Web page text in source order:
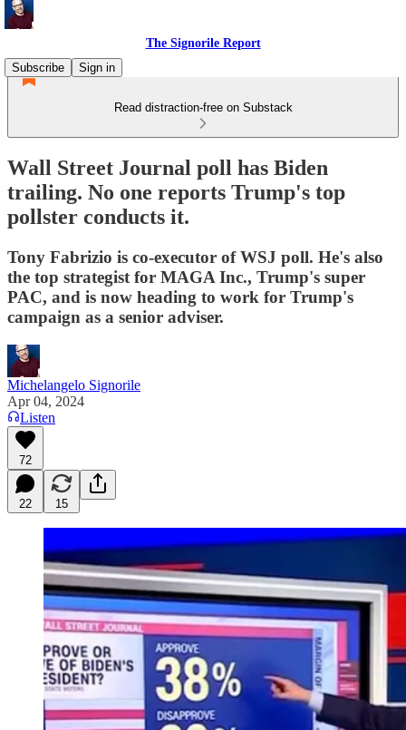
The Signorile Report
Subscribe
Sign in
Read distraction-free on Substack
Wall Street Journal poll has Biden
trailing. No one reports Trump's top
pollster conducts it.
Tony Fabrizio is co-executor of WSJ poll. He's also
the top strategist for MAGA Inc., Trump's super
PAC, and is now heading to work for Trump's
campaign as a senior adviser.
Michelangelo Signorile
Apr 04, 2024
Listen
72
22 15